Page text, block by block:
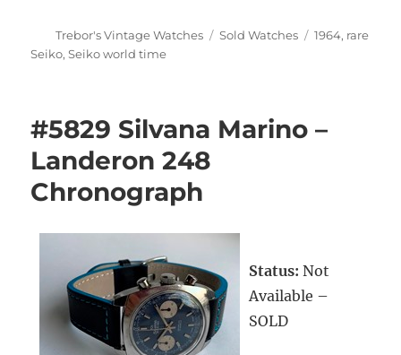
Author
Trebor's Vintage Watches Categories
Sold Watches Tags
1964, rare
Seiko,Seiko world time
#5829 Silvana Marino –
Landeron 248
Chronograph
Status: Not
Available –
SOLD